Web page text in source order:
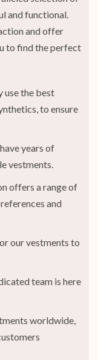
and functional.
and offer
to find the perfect
use the best
to ensure
years of
vestments.
offers a range of
and
our vestments to
team is here
worldwide,